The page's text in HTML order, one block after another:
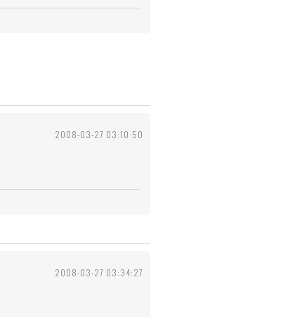
2008-03-27 03:10:50
2008-03-27 03:34:27